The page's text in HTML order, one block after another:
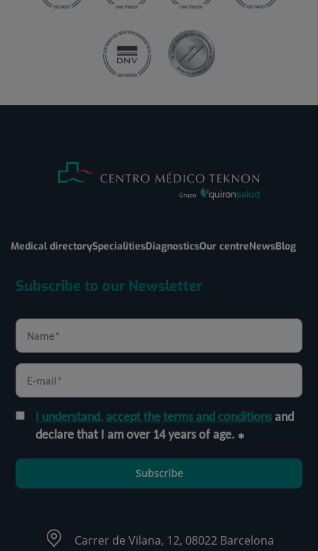
Medical directorySpecialitiesDiagnosticsOur centreNewsBlog
Subscribe to our Newsletter
I understand, accept the terms and conditionsand
declare that I am over 14 years of age.
Subscribe
Carrer de Vilana, 12, 08022 Barcelona